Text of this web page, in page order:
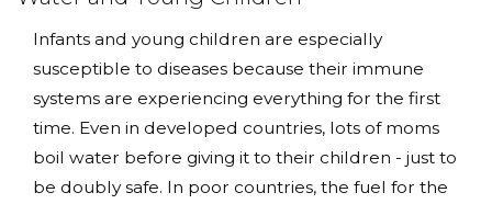
Infants and young children are especially
susceptible to diseases because their immune
systems are experiencing everything for the first
time. Even in developed countries, lots of moms
boil water before giving it to their children - just to
be doubly safe. In poor countries, the fuel for the